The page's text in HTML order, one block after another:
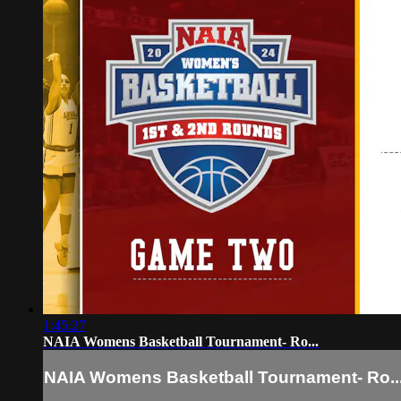
1:45:27
NAIA Womens Basketball Tournament- Ro...
NAIA Womens Basketball Tournament-